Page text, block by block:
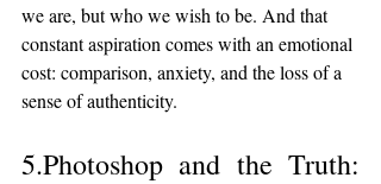
we are, but who we wish to be. And that
constant aspiration comes with an emotional
cost: comparison, anxiety, and the loss of a
sense of authenticity.
5.Photoshop and the Truth: